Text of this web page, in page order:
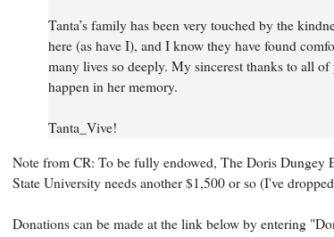
Tanta’s family has been very touched by the
here (as have I), and I know they have found
many lives so deeply. My sincerest thanks to all
happen in her memory.
Tanta_Vive!
Note from CR: To be fully endowed, The Doris Dungey
State University needs another $1,500 or so (I've
Donations can be made at the link below by entering